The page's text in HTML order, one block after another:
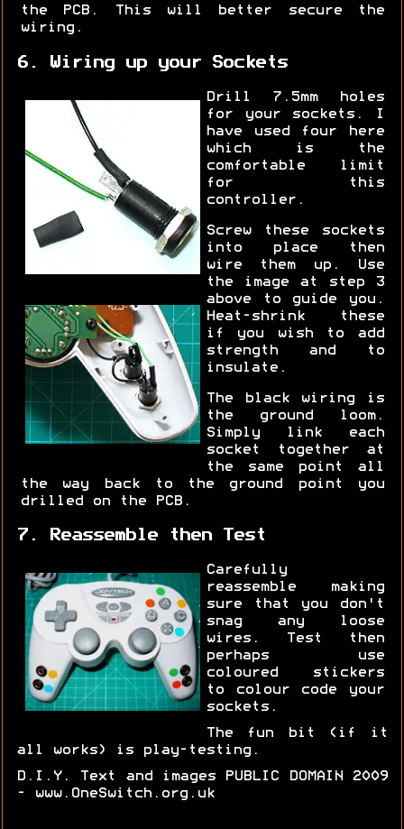
the PCB. This will better secure the
wiring.
6. Wiring up your Sockets
Drill 7.5mm holes
for your sockets. I
have used four here
which is the
comfortable limit
for this
controller.
Screw these sockets
into place then
wire them up. Use
the image at step 3
above to guide you.
Heat-shrink these
if you wish to add
strength and to
insulate.
The black wiring is
the ground loom.
Simply link each
socket together at
the same point all
the way back to the ground point you
drilled on the PCB.
7. Reassemble then Test
Carefully
reassemble making
sure that you don't
snag any loose
wires. Test then
perhaps use
coloured stickers
to colour code your
sockets.
The fun bit (if it
all works) is play-testing.
D.I.Y. Text and images PUBLIC DOMAIN 2009
- www.OneSwitch.org.uk